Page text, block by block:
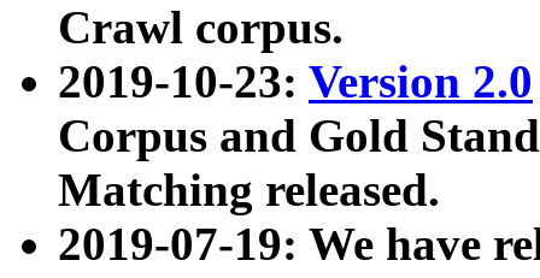
Crawl corpus.
2019-10-23: Version 2.0
Corpus and Gold
Matching released.
2019-07-19: We have